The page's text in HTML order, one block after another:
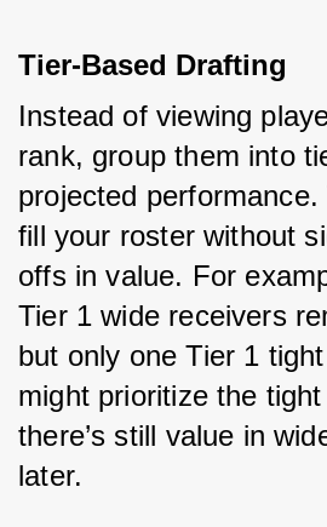
Tier-Based Drafting
Instead of viewing
rank, group them into
projected
fill your roster without
offs in value. For
Tier 1 wide receivers
but only one Tier 1
might prioritize the
there’s still value in
later.